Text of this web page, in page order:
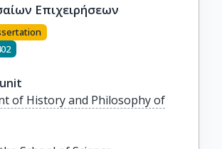
Επιχειρήσεων
of History and Philosophy of